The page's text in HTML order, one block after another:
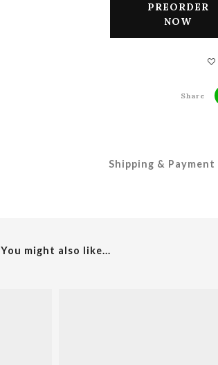
PREORDER
NOW
Share
Shipping & Payment
You might also like...